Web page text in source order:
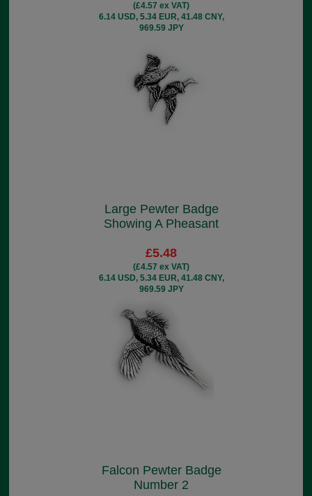
(£4.57 ex VAT)
6.14 USD, 5.34 EUR, 41.48 CNY,
969.59 JPY
Large Pewter Badge
Showing A Pheasant
£5.48
(£4.57 ex VAT)
6.14 USD, 5.34 EUR, 41.48 CNY,
969.59 JPY
Falcon Pewter Badge
Number 2